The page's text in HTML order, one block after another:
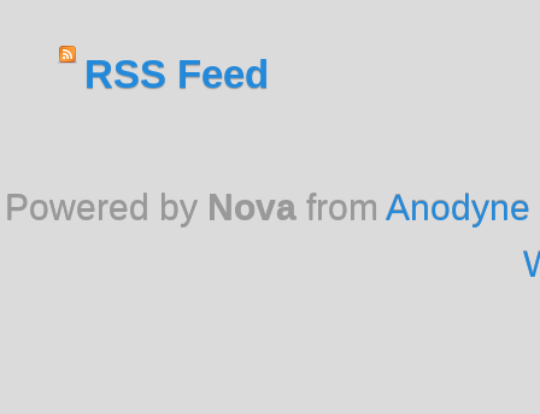
RSS Feed
Powered by Novafrom Anodyne